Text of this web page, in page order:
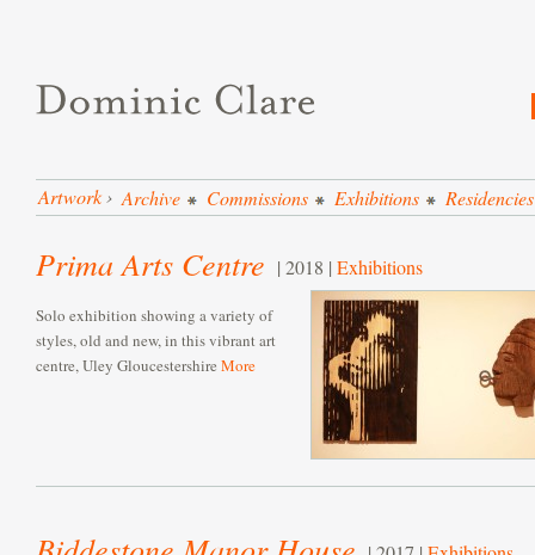
Artwork› Archive Commissions Exhibitions Residencies
Prima Arts Centre | 2018 | Exhibitions
Solo exhibition showing a variety of
styles, old and new, in this vibrant art
centre, Uley Gloucestershire More